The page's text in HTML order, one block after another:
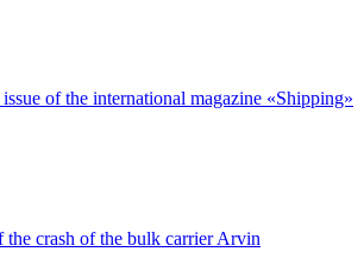
of the international magazine «Shipping»
the crash of the bulk carrier Arvin